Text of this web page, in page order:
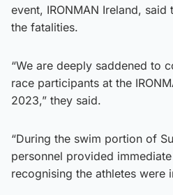
event, IRONMAN Ireland,
the fatalities.
“We are deeply saddened to
race participants at the
2023,” they said.
“During the swim portion of
personnel provided
recognising the athletes were